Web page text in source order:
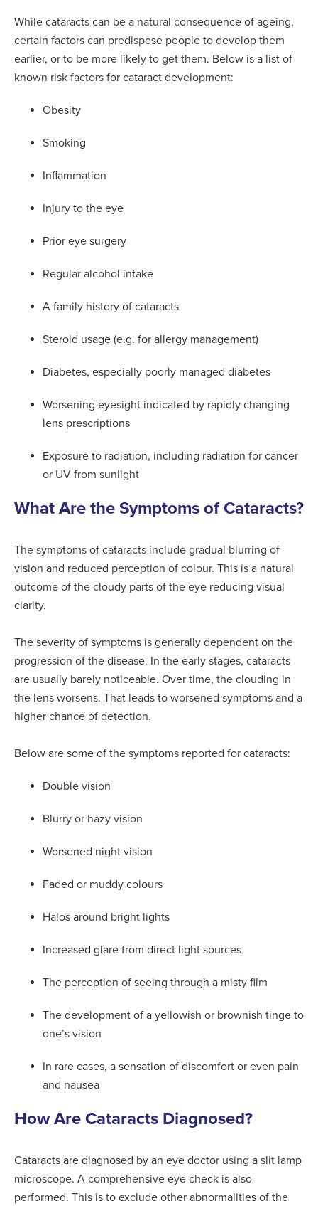
While cataracts can be a natural consequence of ageing,
certain factors can predispose people to develop them
earlier, or to be more likely to get them. Below is a list of
known risk factors for cataract development:
Obesity
Smoking
Inflammation
Injury to the eye
Prior eye surgery
Regular alcohol intake
A family history of cataracts
Steroid usage (e.g. for allergy management)
Diabetes, especially poorly managed diabetes
Worsening eyesight indicated by rapidly changing
lens prescriptions
Exposure to radiation, including radiation for cancer
or UV from sunlight
What Are the Symptoms of Cataracts?
The symptoms of cataracts include gradual blurring of
vision and reduced perception of colour. This is a natural
outcome of the cloudy parts of the eye reducing visual
clarity.
The severity of symptoms is generally dependent on the
progression of the disease. In the early stages, cataracts
are usually barely noticeable. Over time, the clouding in
the lens worsens. That leads to worsened symptoms and a
higher chance of detection.
Below are some of the symptoms reported for cataracts:
Double vision
Blurry or hazy vision
Worsened night vision
Faded or muddy colours
Halos around bright lights
Increased glare from direct light sources
The perception of seeing through a misty film
The development of a yellowish or brownish tinge to
one’s vision
In rare cases, a sensation of discomfort or even pain
and nausea
How Are Cataracts Diagnosed?
Cataracts are diagnosed by an eye doctor using a slit lamp
microscope. A comprehensive eye check is also
performed. This is to exclude other abnormalities of the